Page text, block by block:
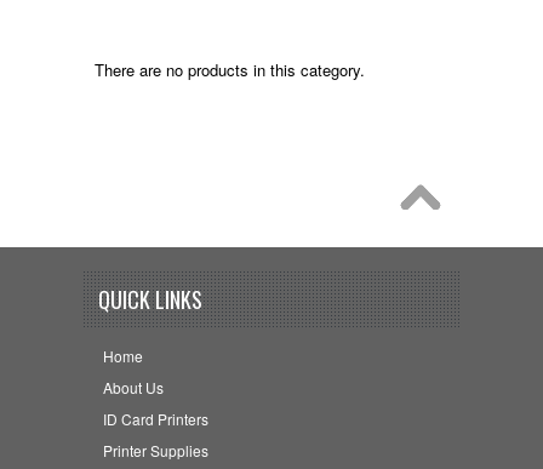
There are no products in this category.
QUICK LINKS
Home
About Us
ID Card Printers
Printer Supplies